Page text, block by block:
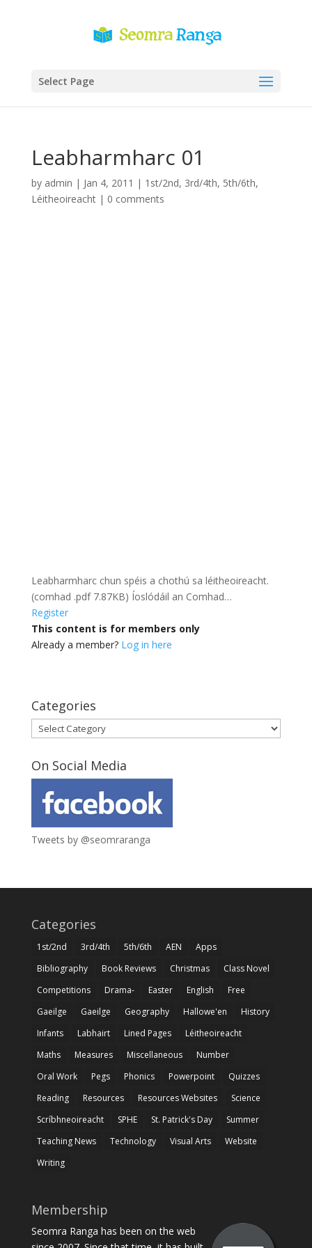
Select Page
Leabharmharc 01
by admin | Jan 4, 2011 | 1st/2nd, 3rd/4th, 5th/6th,
Léitheoireacht| 0 comments
Leabharmharc chun spéis a chothú sa léitheoireacht.
(comhad .pdf 7.87KB) Íoslódáil an Comhad…
Register
This content is for members only
Already a member? Log in here
Categories
Categories
On Social Media
Tweets by @seomraranga
Categories
1st/2nd 3rd/4th 5th/6th AEN
Apps
Bibliography
Book Reviews Christmas
Class Novel
Competitions
Drama- Easter English
Free
Gaeilge
Gaeilge Geography Hallowe'en
History
Infants
Labhairt Lined Pages
Léitheoireacht
Maths
Measures Miscellaneous
Number
Oral Work
Pegs Phonics Powerpoint
Quizzes
Reading
Resources Resources Websites
Science
Scríbhneoireacht
SPHE St. Patrick's Day
Summer
Teaching News
Technology Visual Arts
Website
Writing
Membership
Seomra Ranga has been on the web